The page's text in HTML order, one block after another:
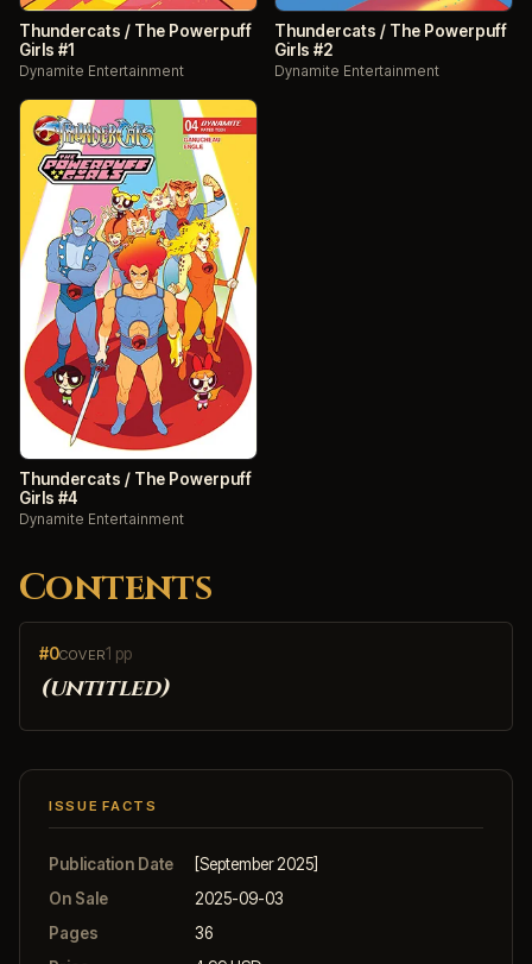
Thundercats / The Powerpuff
Girls #1
Dynamite Entertainment
Thundercats / The Powerpuff
Girls #2
Dynamite Entertainment
Thundercats / The Powerpuff
Girls #4
Dynamite Entertainment
Contents
#0COVER1 pp
(untitled)
ISSUE FACTS
Publication Date
[September 2025]
On Sale
2025-09-03
Pages
36